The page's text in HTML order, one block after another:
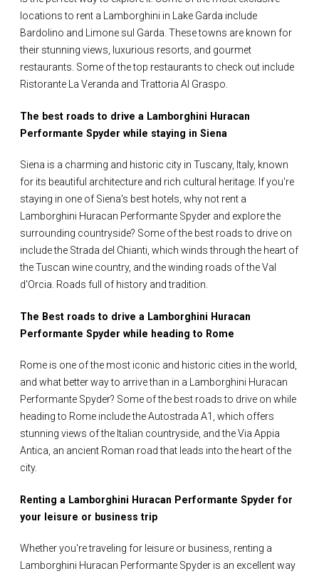
locations to rent a Lamborghini in Lake Garda include
Bardolino and Limone sul Garda. These towns are known for
their stunning views, luxurious resorts, and gourmet
restaurants. Some of the top restaurants to check out include
Ristorante La Veranda and Trattoria Al Graspo.
The best roads to drive a Lamborghini Huracan
Performante Spyder while staying in Siena
Siena is a charming and historic city in Tuscany, Italy, known
for its beautiful architecture and rich cultural heritage. If you're
staying in one of Siena's best hotels, why not rent a
Lamborghini Huracan Performante Spyder and explore the
surrounding countryside? Some of the best roads to drive on
include the Strada del Chianti, which winds through the heart of
the Tuscan wine country, and the winding roads of the Val
d'Orcia. Roads full of history and tradition.
The Best roads to drive a Lamborghini Huracan
Performante Spyder while heading to Rome
Rome is one of the most iconic and historic cities in the world,
and what better way to arrive than in a Lamborghini Huracan
Performante Spyder? Some of the best roads to drive on while
heading to Rome include the Autostrada A1, which offers
stunning views of the Italian countryside, and the Via Appia
Antica, an ancient Roman road that leads into the heart of the
city.
Renting a Lamborghini Huracan Performante Spyder for
your leisure or business trip
Whether you're traveling for leisure or business, renting a
Lamborghini Huracan Performante Spyder is an excellent way